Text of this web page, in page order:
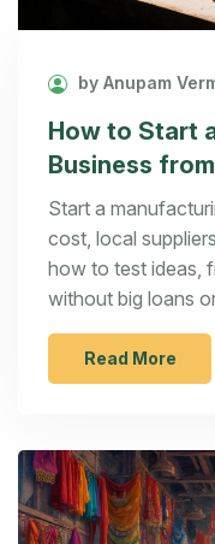
by Anupam
How to Start
Business
Start a
cost, local
how to test ideas,
without big loans
Read More